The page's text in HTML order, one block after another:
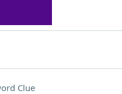
Clue
Clue